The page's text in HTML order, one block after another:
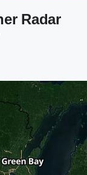
Radar